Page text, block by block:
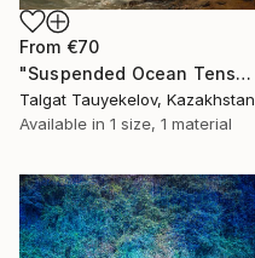
From €70
"Suspended Ocean Tension" Print
Talgat Tauyekelov, Kazakhstan
Available in 1 size, 1 material